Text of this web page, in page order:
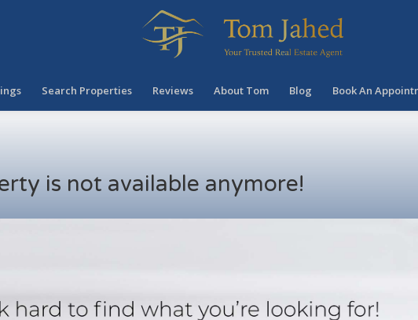
Search Properties Reviews About Tom Blog Book An
is not available anymore!